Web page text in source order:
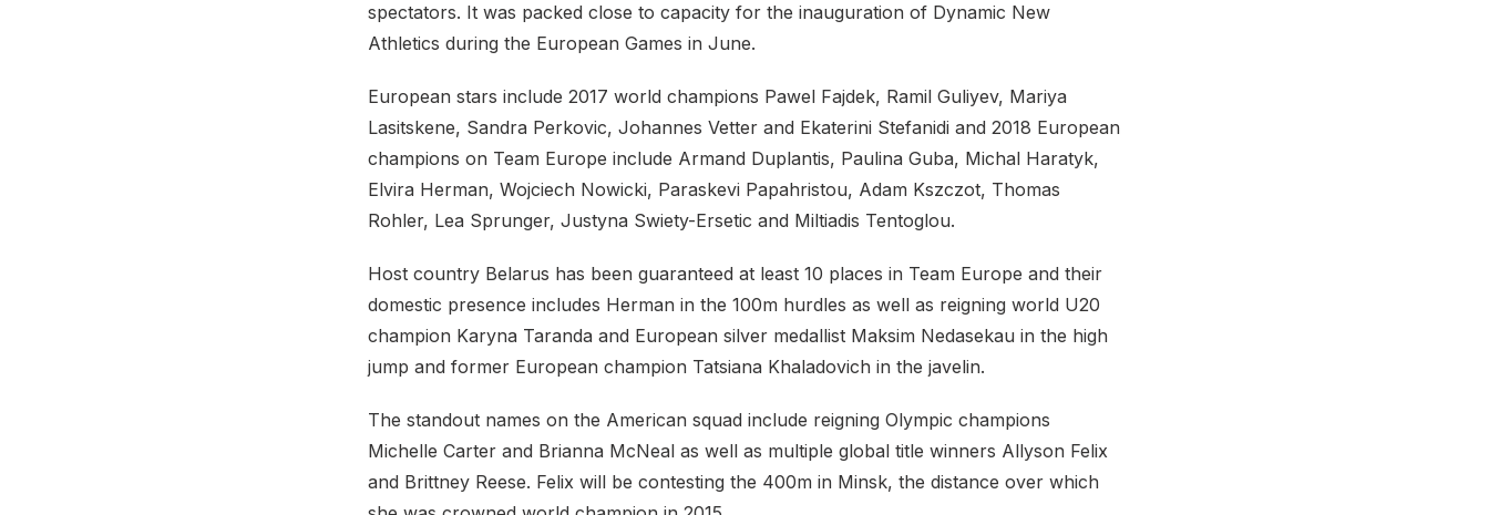
spectators. It was packed close to capacity for the inauguration of Dynamic New
Athletics during the European Games in June.
European stars include 2017 world champions Pawel Fajdek, Ramil Guliyev, Mariya
Lasitskene, Sandra Perkovic, Johannes Vetter and Ekaterini Stefanidi and 2018 European
champions on Team Europe include Armand Duplantis, Paulina Guba, Michal Haratyk,
Elvira Herman, Wojciech Nowicki, Paraskevi Papahristou, Adam Kszczot, Thomas
Rohler, Lea Sprunger, Justyna Swiety-Ersetic and Miltiadis Tentoglou.
Host country Belarus has been guaranteed at least 10 places in Team Europe and their
domestic presence includes Herman in the 100m hurdles as well as reigning world U20
champion Karyna Taranda and European silver medallist Maksim Nedasekau in the high
jump and former European champion Tatsiana Khaladovich in the javelin.
The standout names on the American squad include reigning Olympic champions
Michelle Carter and Brianna McNeal as well as multiple global title winners Allyson Felix
and Brittney Reese. Felix will be contesting the 400m in Minsk, the distance over which